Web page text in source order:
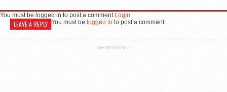
You must be logged in to post a comment Login
LEAVE A REPLY You must be logged in to post a comment.
ADVERTISEMENT